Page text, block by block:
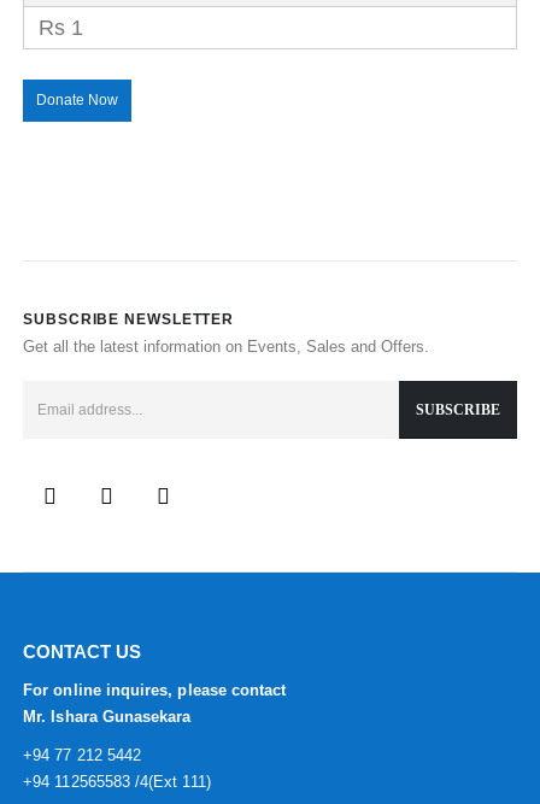
Rs 1
SUBSCRIBE NEWSLETTER
Get all the latest information on Events, Sales and Offers.
CONTACT US
For online inquires, please contact
Mr. Ishara Gunasekara
+94 77 212 5442
+94 112565583 /4(Ext 111)